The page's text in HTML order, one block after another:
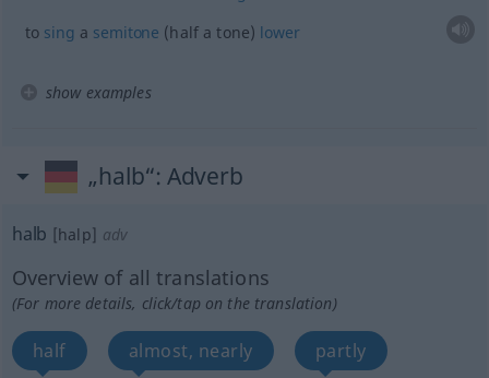
to sing a semitone (half a tone) lower
show examples
„halb“: Adverb
halb [halp] adv
Overview of all translations
(For more details, click/tap on the translation)
half almost, nearly partly